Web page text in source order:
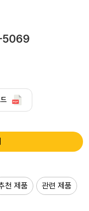
5069
천 제품 관련 제품